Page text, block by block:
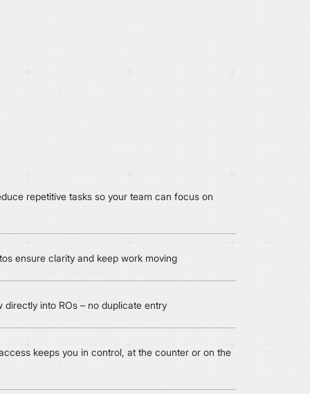
repetitive tasks so your team can focus on
ensure clarity and keep work moving
directly into ROs – no duplicate entry
keeps you in control, at the counter or on the